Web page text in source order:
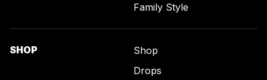
Family Style
SHOP
Shop
Drops